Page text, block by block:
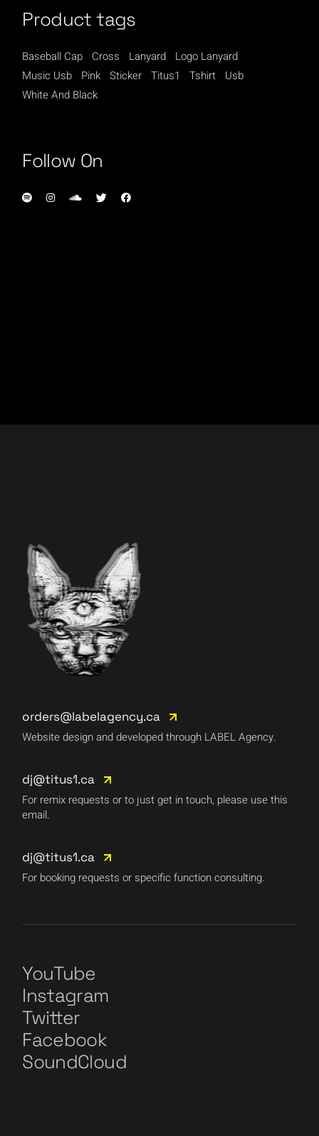
Product tags
Baseball Cap Cross Lanyard
Logo Lanyard
Music Usb
Pink Sticker Titus1 Tshirt
Usb
White And Black
Follow On
orders@labelagency.ca
Website design and developed through LABEL Agency.
dj@titus1.ca
For remix requests or to just get in touch, please use this
email.
dj@titus1.ca
For booking requests or specific function consulting.
YouTube
Instagram
Twitter
Facebook
SoundCloud